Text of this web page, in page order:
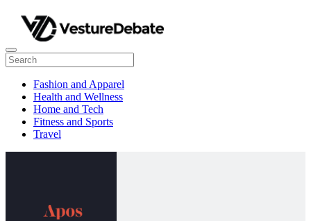
Fashion and Apparel
Health and Wellness
Home and Tech
Fitness and Sports
Travel